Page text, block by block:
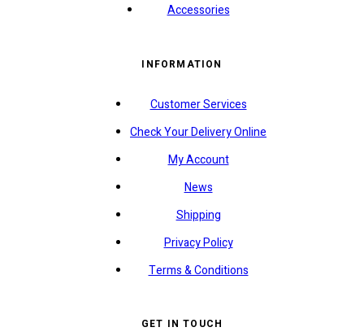
Accessories
INFORMATION
Customer Services
Check Your Delivery Online
My Account
News
Shipping
Privacy Policy
Terms & Conditions
GET IN TOUCH